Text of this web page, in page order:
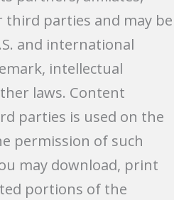
parties and may be
and international
intellectual
laws. Content
parties is used on the
permission of such
may download, print
portions of the